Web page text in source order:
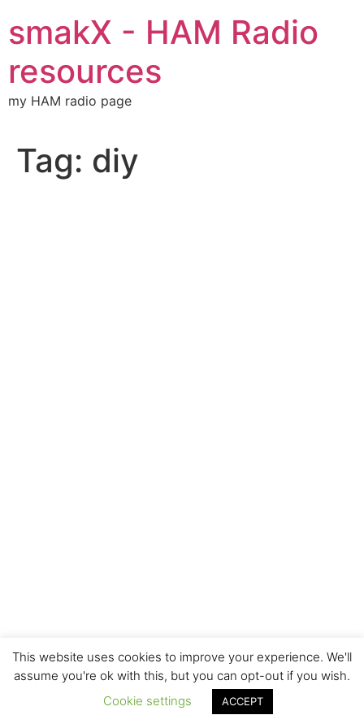
to
content
smakX - HAM Radio
resources
my HAM radio page
Tag: diy
This website uses cookies to improve your experience. We'll
assume you're ok with this, but you can opt-out if you wish.
Cookie settings
ACCEPT